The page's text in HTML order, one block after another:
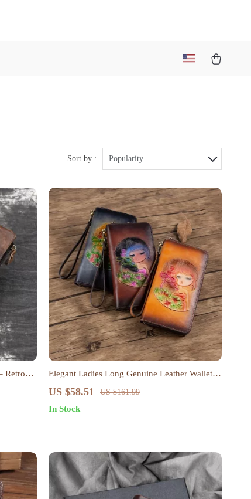
Sort by : Popularity
Retro
Elegant Ladies Long Genuine Leather Wallet
with Floral Design – Retro Style Clutch Purse
US $58.51 US $161.99
In Stock